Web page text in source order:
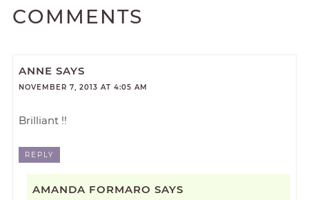
COMMENTS
ANNE SAYS
NOVEMBER 7, 2013 AT 4:05 AM
Brilliant !!
REPLY
AMANDA FORMARO SAYS